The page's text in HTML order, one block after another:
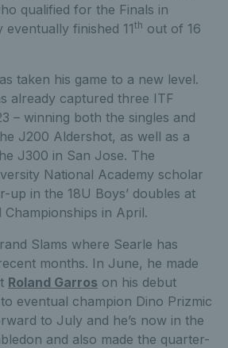
qualified for the Finals in
finished 11th out of 16
taken his game to a new level.
already captured three ITF
– winning both the singles and
J200 Aldershot, as well as a
J300 in San Jose. The
National Academy scholar
up in the 18U Boys’ doubles at
in April.
Slams where Searle has
months. In June, he made
Roland Garros on his debut
eventual champion Dino Prizmic
to July and he’s now in the
and also made the quarter-